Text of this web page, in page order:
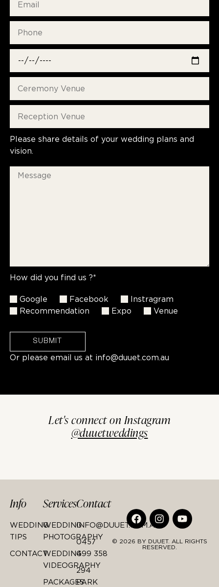
Please share details of your wedding plans and
vision.
How did you find us ?*
Google Facebook
Instragram
Recommendation
Expo Venue
SUBMIT
Or please email us at info@duuet.com.au
Let's connect on Instagram
@duuetweddings
Info
WEDDING
TIPS
CONTACT
Services
WEDDING
PHOTOGRAPHY
WEDDING
VIDEOGRAPHY
PACKAGES
Contact
INFO@DUUET.COM.AU
0457
499 358
294
PARK
© 2026 BY DUUET. ALL RIGHTS
RESERVED.